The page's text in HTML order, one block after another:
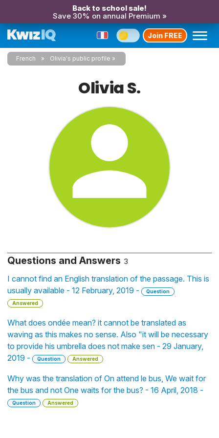
Back to school sale!
Save 30% on annual Premium »
Join FREE
French Olivia's public profile
Olivia S.
Questions and Answers 3
I cannot find an English translation of the passage. This is
usually available - 12 February, 2019 -
Question
Answered
What does ondée mean? it cannot be translated as
waving as this makes no sense. Also "it will be necessary
to provide his umbrella does not make sen - 29 January,
2019 -
Question Answered
Why was the translation of On attend le bus, We wait for
the bus and not One waits for the bus? - 16 April, 2018 -
Question Answered